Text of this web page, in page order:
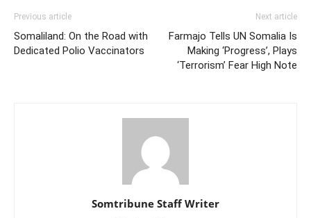
Previous article
Somaliland: On the Road with
Dedicated Polio Vaccinators
Next article
Farmajo Tells UN Somalia Is
Making ‘Progress’, Plays
‘Terrorism’ Fear High Note
Somtribune Staff Writer